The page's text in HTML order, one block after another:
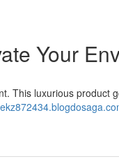
Your
This luxurious product